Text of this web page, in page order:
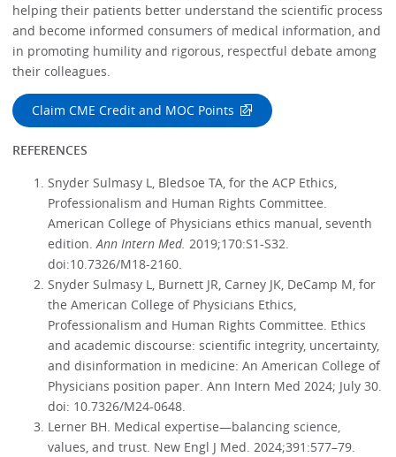
helping their patients better understand the scientific process
and become informed consumers of medical information, and
in promoting humility and rigorous, respectful debate among
their colleagues.
Claim CME Credit and MOC Points
REFERENCES
Snyder Sulmasy L, Bledsoe TA, for the ACP Ethics,
Professionalism and Human Rights Committee.
American College of Physicians ethics manual, seventh
edition.Ann Intern Med.2019;170:S1-S32.
doi:10.7326/M18-2160.
Snyder Sulmasy L, Burnett JR, Carney JK, DeCamp M, for
the American College of Physicians Ethics,
Professionalism and Human Rights Committee. Ethics
and academic discourse: scientific integrity, uncertainty,
and disinformation in medicine: An American College of
Physicians position paper. Ann Intern Med 2024; July 30.
doi: 10.7326/M24-0648.
Lerner BH. Medical expertise—balancing science,
values, and trust. New Engl J Med. 2024;391:577–79.